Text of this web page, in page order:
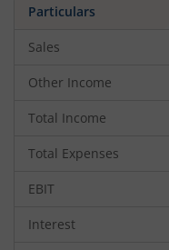
Particulars
Sales
Other Income
Total Income
Total Expenses
EBIT
Interest